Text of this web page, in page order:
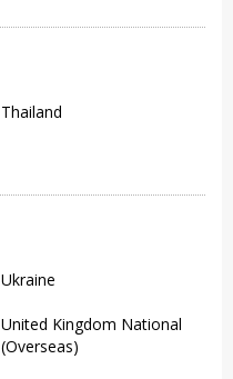
Thailand
Ukraine
United Kingdom National
(Overseas)